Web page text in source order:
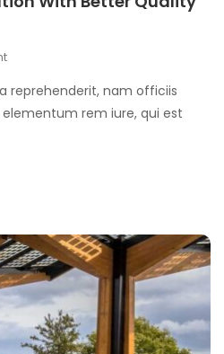
reprehenderit, nam officiis
rem iure, qui est